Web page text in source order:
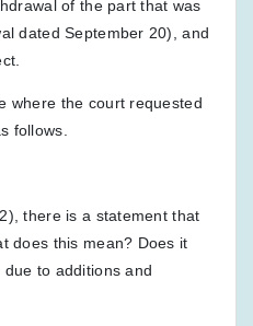
of the part that was
dated September 20), and
where the court requested
follows.
there is a statement that
does this mean? Does it
to additions and